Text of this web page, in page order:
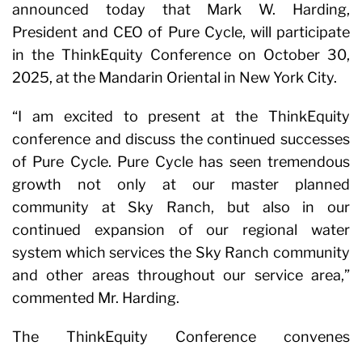
announced today that Mark W. Harding,
President and CEO of Pure Cycle, will participate
in the ThinkEquity Conference on October 30,
2025, at the Mandarin Oriental in New York City.
“I am excited to present at the ThinkEquity
conference and discuss the continued successes
of Pure Cycle. Pure Cycle has seen tremendous
growth not only at our master planned
community at Sky Ranch, but also in our
continued expansion of our regional water
system which services the Sky Ranch community
and other areas throughout our service area,”
commented Mr. Harding.
The ThinkEquity Conference convenes